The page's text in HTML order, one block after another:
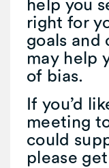
right for
goals and
may help
of bias.
If you’d
meeting
could
please